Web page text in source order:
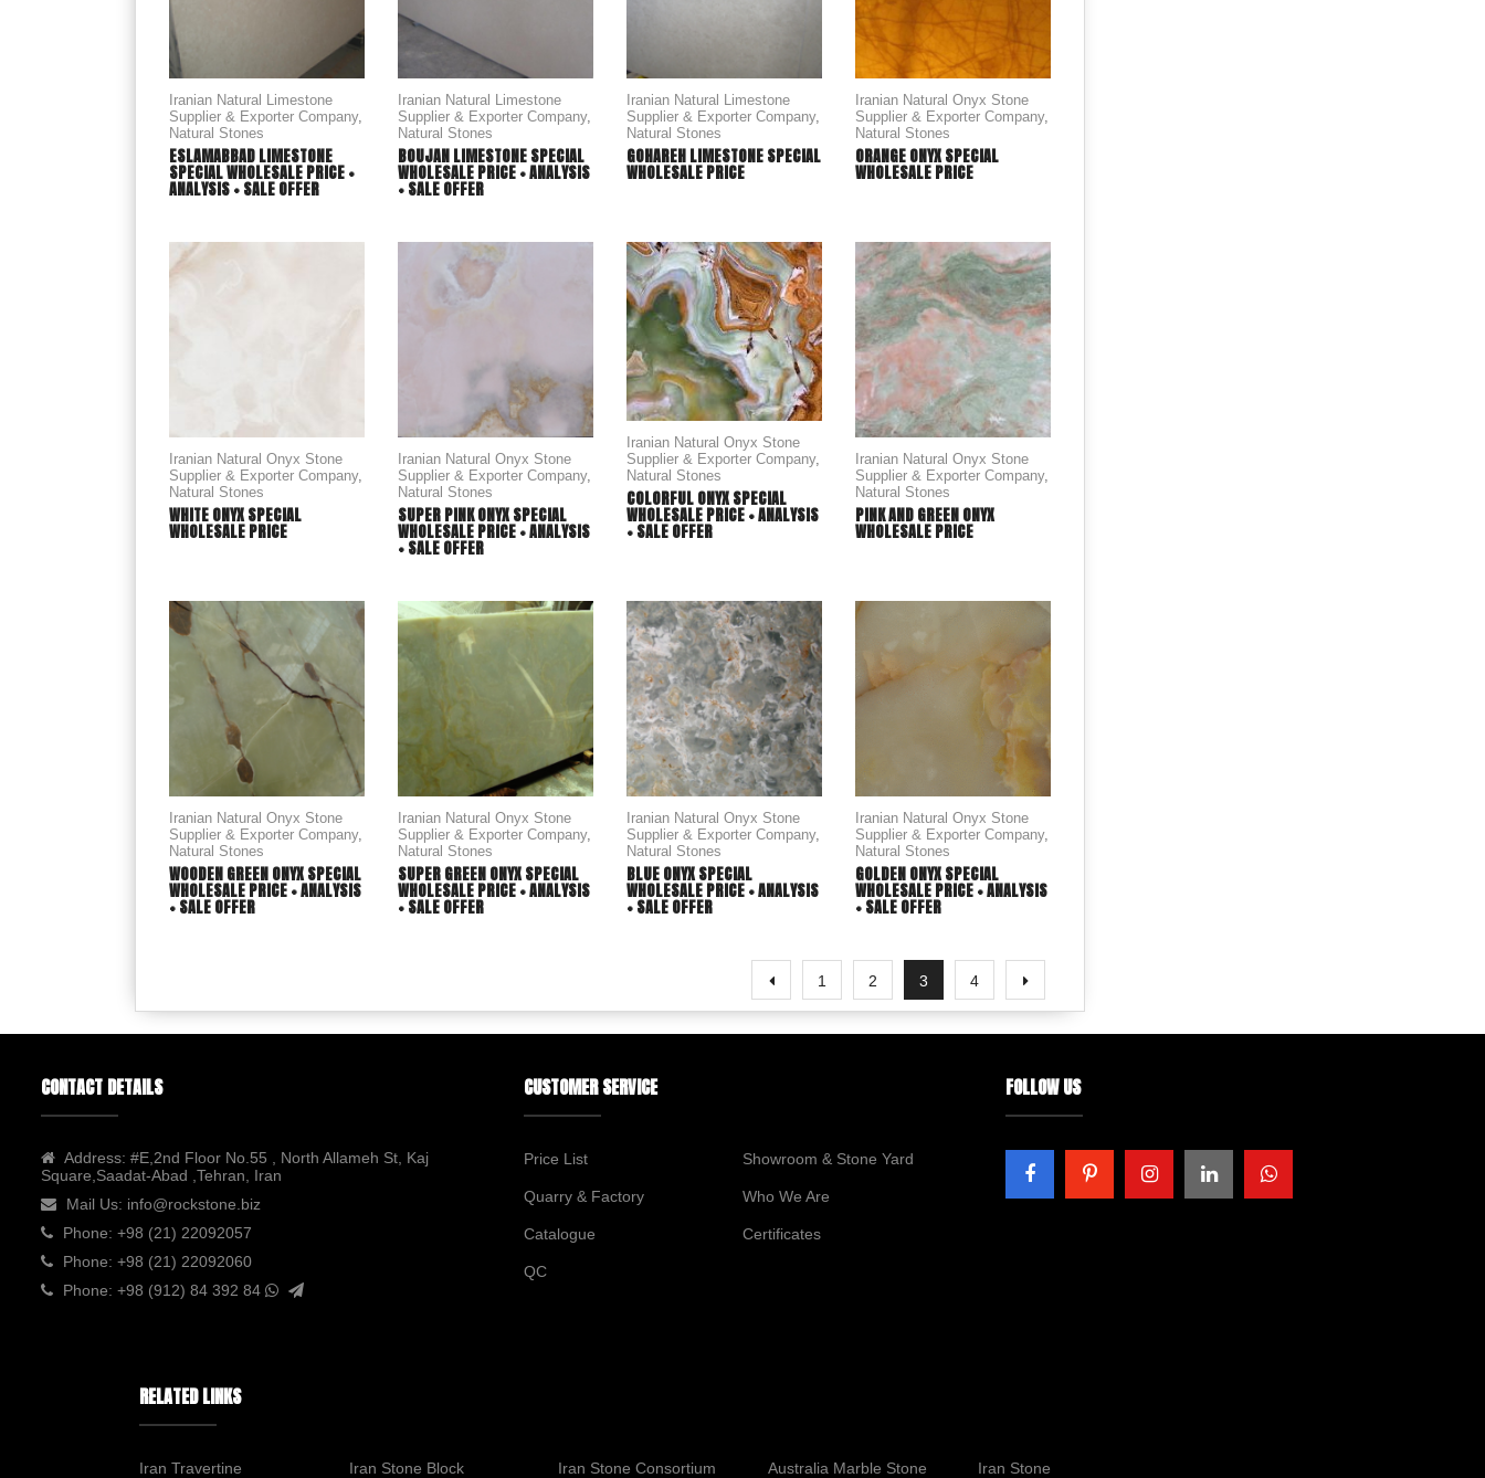
Iranian Natural Limestone
Supplier & Exporter Company,
Natural Stones
ESLAMABBAD LIMESTONE
SPECIAL WHOLESALE PRICE +
ANALYSIS + SALE OFFER
Iranian Natural Limestone
Supplier & Exporter Company,
Natural Stones
BOUJAN LIMESTONE SPECIAL
WHOLESALE PRICE + ANALYSIS
+ SALE OFFER
Iranian Natural Limestone
Supplier & Exporter Company,
Natural Stones
GOHAREH LIMESTONE SPECIAL
WHOLESALE PRICE
Iranian Natural Onyx Stone
Supplier & Exporter Company,
Natural Stones
ORANGE ONYX SPECIAL
WHOLESALE PRICE
Iranian Natural Onyx Stone
Supplier & Exporter Company,
Natural Stones
WHITE ONYX SPECIAL
WHOLESALE PRICE
Iranian Natural Onyx Stone
Supplier & Exporter Company,
Natural Stones
SUPER PINK ONYX SPECIAL
WHOLESALE PRICE + ANALYSIS
+ SALE OFFER
Iranian Natural Onyx Stone
Supplier & Exporter Company,
Natural Stones
COLORFUL ONYX SPECIAL
WHOLESALE PRICE + ANALYSIS
+ SALE OFFER
Iranian Natural Onyx Stone
Supplier & Exporter Company,
Natural Stones
PINK AND GREEN ONYX
WHOLESALE PRICE
Iranian Natural Onyx Stone
Supplier & Exporter Company,
Natural Stones
WOODEN GREEN ONYX SPECIAL
WHOLESALE PRICE + ANALYSIS
+ SALE OFFER
Iranian Natural Onyx Stone
Supplier & Exporter Company,
Natural Stones
SUPER GREEN ONYX SPECIAL
WHOLESALE PRICE + ANALYSIS
+ SALE OFFER
Iranian Natural Onyx Stone
Supplier & Exporter Company,
Natural Stones
BLUE ONYX SPECIAL
WHOLESALE PRICE + ANALYSIS
+ SALE OFFER
Iranian Natural Onyx Stone
Supplier & Exporter Company,
Natural Stones
GOLDEN ONYX SPECIAL
WHOLESALE PRICE + ANALYSIS
+ SALE OFFER
1 2 3 4
CONTACT DETAILS
Address: #E,2nd Floor No.55 , North Allameh St, Kaj
Square,Saadat-Abad ,Tehran, Iran
Mail Us: info@rockstone.biz
Phone: +98 (21) 22092057
Phone: +98 (21) 22092060
Phone: +98 (912) 84 392 84
CUSTOMER SERVICE
Price List Showroom & Stone Yard
Quarry & Factory Who We Are
Catalogue Certificates
QC
FOLLOW US
RELATED LINKS
Iran Travertine Iran Stone Block Iran Stone Consortium Australia Marble Stone Iran Stone